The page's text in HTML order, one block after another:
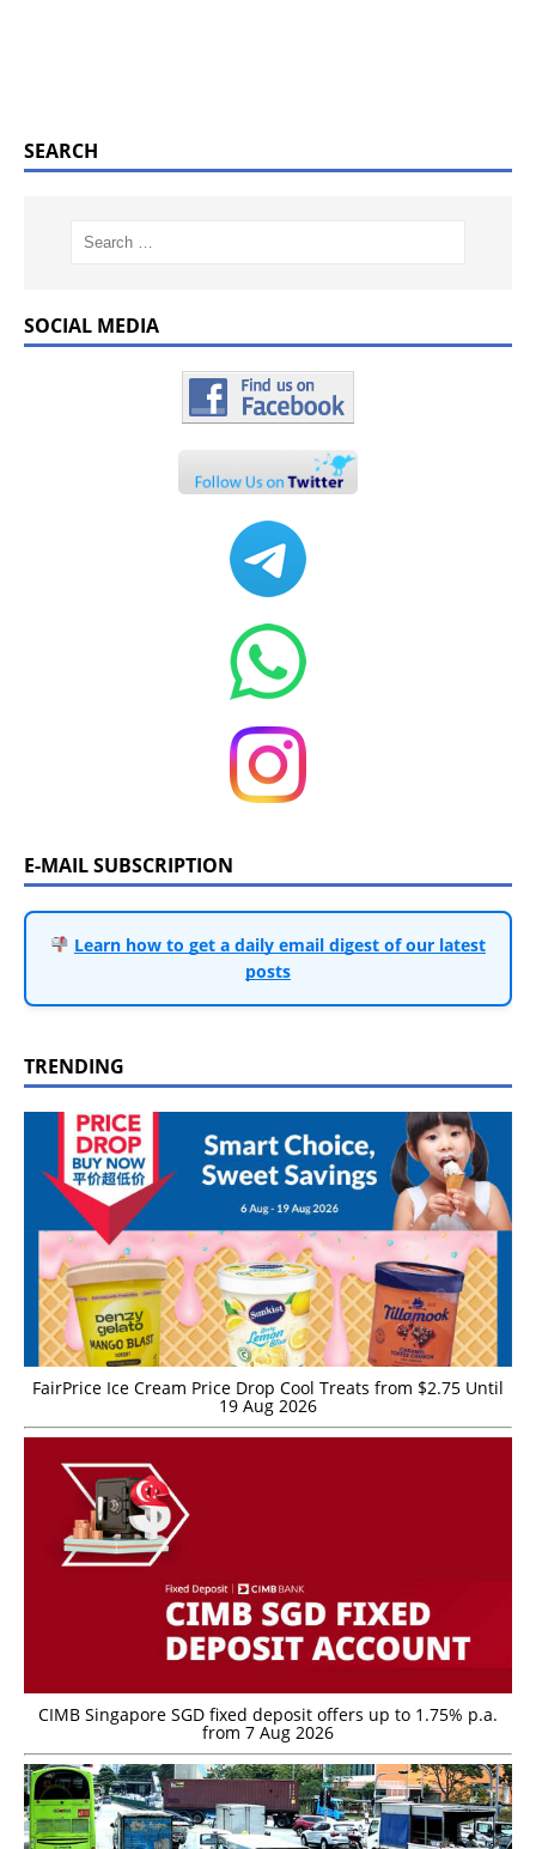
SEARCH
SOCIAL MEDIA
E-MAIL SUBSCRIPTION
Learn how to get a daily email digest of our latest
posts
TRENDING
FairPrice Ice Cream Price Drop Cool Treats from $2.75 Until
19 Aug 2026
CIMB Singapore SGD fixed deposit offers up to 1.75% p.a.
from 7 Aug 2026